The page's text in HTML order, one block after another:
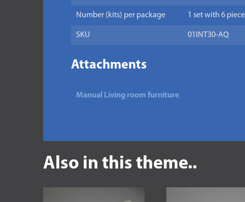
Number (kits) per package 1 set with 6
SKU 01INT30-AQ
Attachments
Manual Living room furniture
Also in this theme..